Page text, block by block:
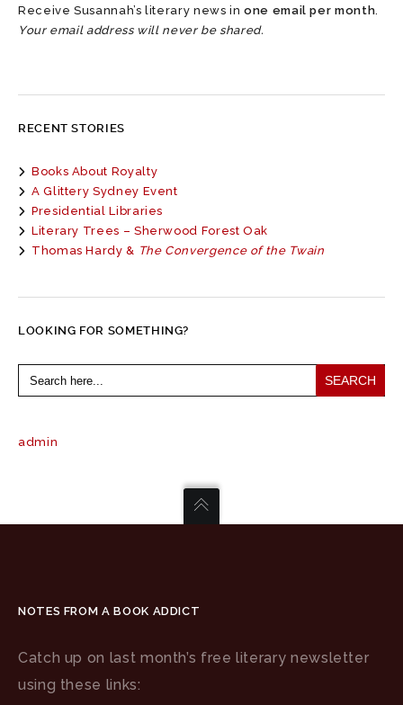
Receive Susannah’s literary news inone email per month.
Your email address will never be shared.
RECENT STORIES
Books About Royalty
A Glittery Sydney Event
Presidential Libraries
Literary Trees – Sherwood Forest Oak
Thomas Hardy & The Convergence of the Twain
LOOKING FOR SOMETHING?
Search
for:
admin
NOTES FROM A BOOK ADDICT
Catch up on last month’s free literary newsletter
using these links: